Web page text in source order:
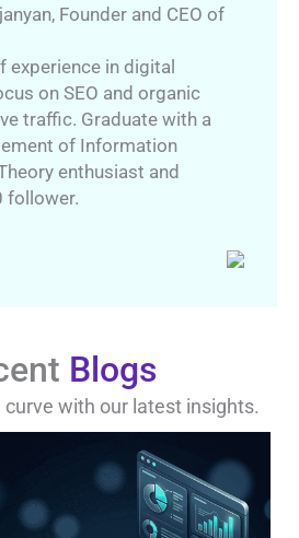
, Founder and CEO of
experience in digital
on SEO and organic
traffic. Graduate with a
of Information
enthusiast and
follower.
Blogs
with our latest insights.